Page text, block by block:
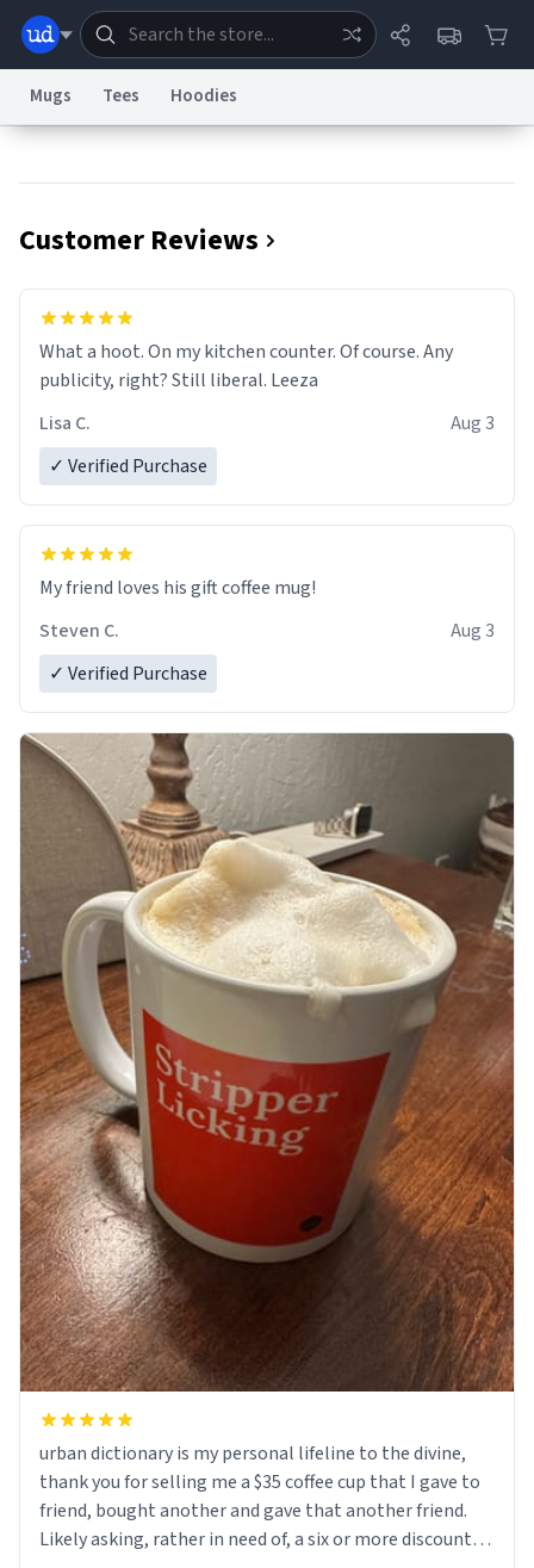
Information Collection Notice Trademark Concerns reCAPTCHA Privacy
Terms of ServicereCAPTCHA TermsPrivacy PolicyAccessibility Report a Bug
Data Request Contact Us
Mugs Tees Hoodies
Customer Reviews
What a hoot. On my kitchen counter. Of course. Any
publicity, right? Still liberal. Leeza
Lisa C.
Aug 3
✓ Verified Purchase
My friend loves his gift coffee mug!
Steven C.
Aug 3
✓ Verified Purchase
urban dictionary is my personal lifeline to the divine,
thank you for selling me a $35 coffee cup that I gave to
friend, bought another and gave that another friend.
Likely asking, rather in need of, a six or more discount